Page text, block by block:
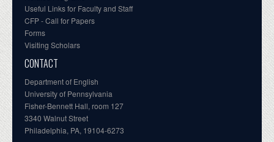
Useful Links for Faculty and Staff
CFP - Call for Papers
Forms
Visiting Scholars
CONTACT
Department of English
University of Pennsylvania
Fisher-Bennett Hall, room 127
3340 Walnut Street
Philadelphia, PA, 19104-6273